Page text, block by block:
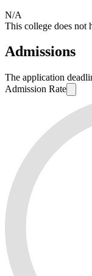
N/A
This college does not
Admissions
The application
Admission Rate